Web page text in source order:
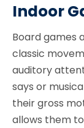
Indoor
Board games
classic
auditory
says or
their gross
allows them